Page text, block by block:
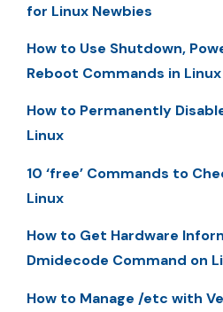
for Linux Newbies
How to Use Shutdown,
Reboot Commands in Linux
How to Permanently
Linux
10 ‘free’ Commands to
Linux
How to Get Hardware
Dmidecode Command on
How to Manage /etc with